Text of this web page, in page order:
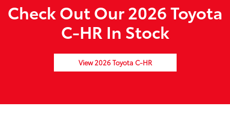
Check Out Our 2026 Toyota
C-HR In Stock
View 2026 Toyota C-HR